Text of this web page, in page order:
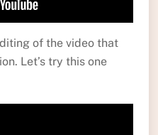
of the video that
Let’s try this one